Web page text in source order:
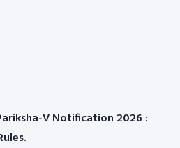
V Notification 2026 :